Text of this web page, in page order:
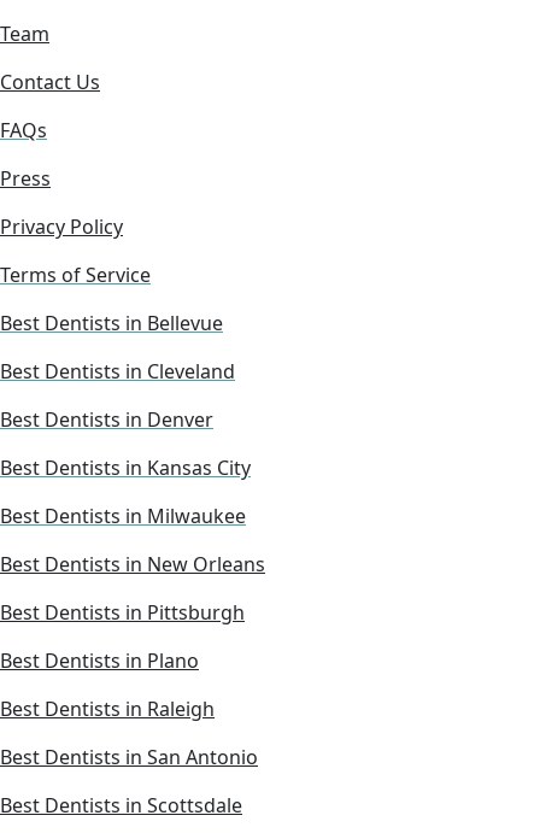
Team
Contact Us
FAQs
Press
Privacy Policy
Terms of Service
Best Dentists in Bellevue
Best Dentists in Cleveland
Best Dentists in Denver
Best Dentists in Kansas City
Best Dentists in Milwaukee
Best Dentists in New Orleans
Best Dentists in Pittsburgh
Best Dentists in Plano
Best Dentists in Raleigh
Best Dentists in San Antonio
Best Dentists in Scottsdale